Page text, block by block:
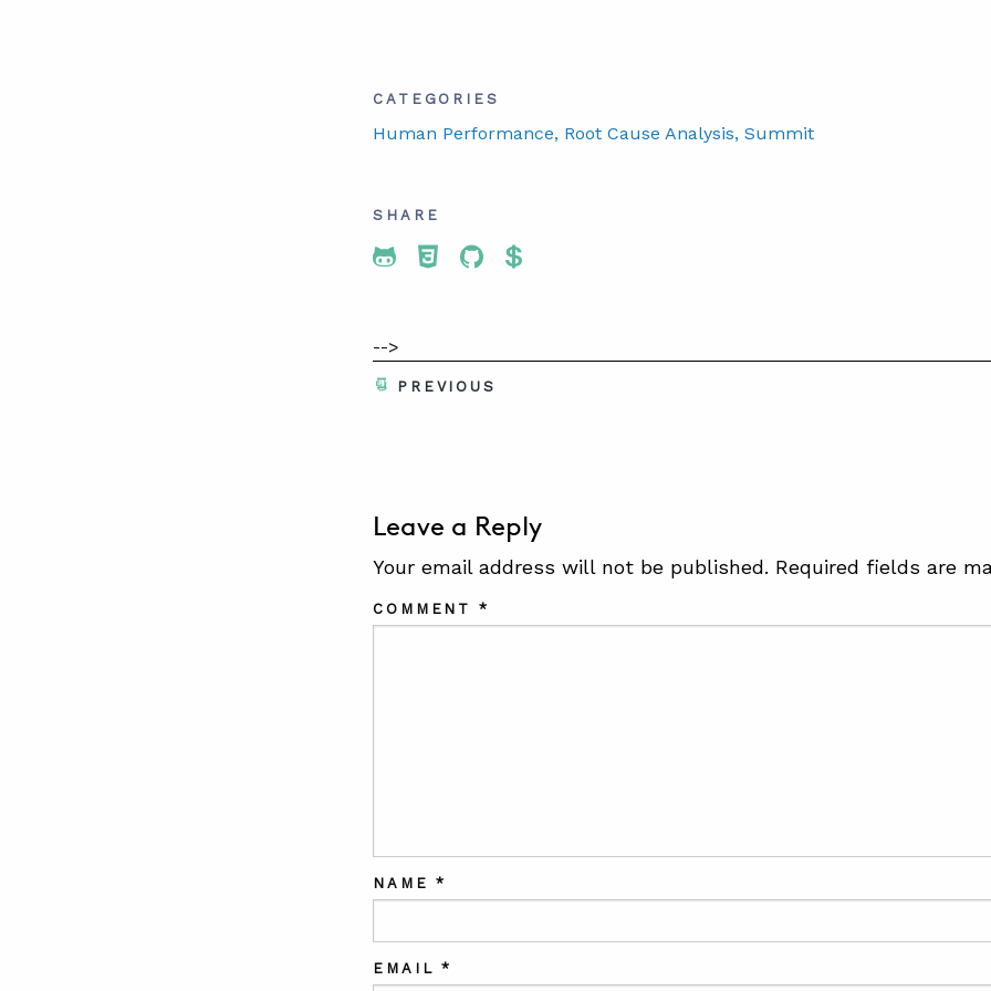
CATEGORIES
Human Performance, Root Cause Analysis, Summit
SHARE
Share To Twitter
Share To Facebook
Share To LinkedIn
Share To Pinterest
-->
PREVIOUS
Leave a Reply
Your email address will not be published. Required fields are
COMMENT*
NAME*
EMAIL*